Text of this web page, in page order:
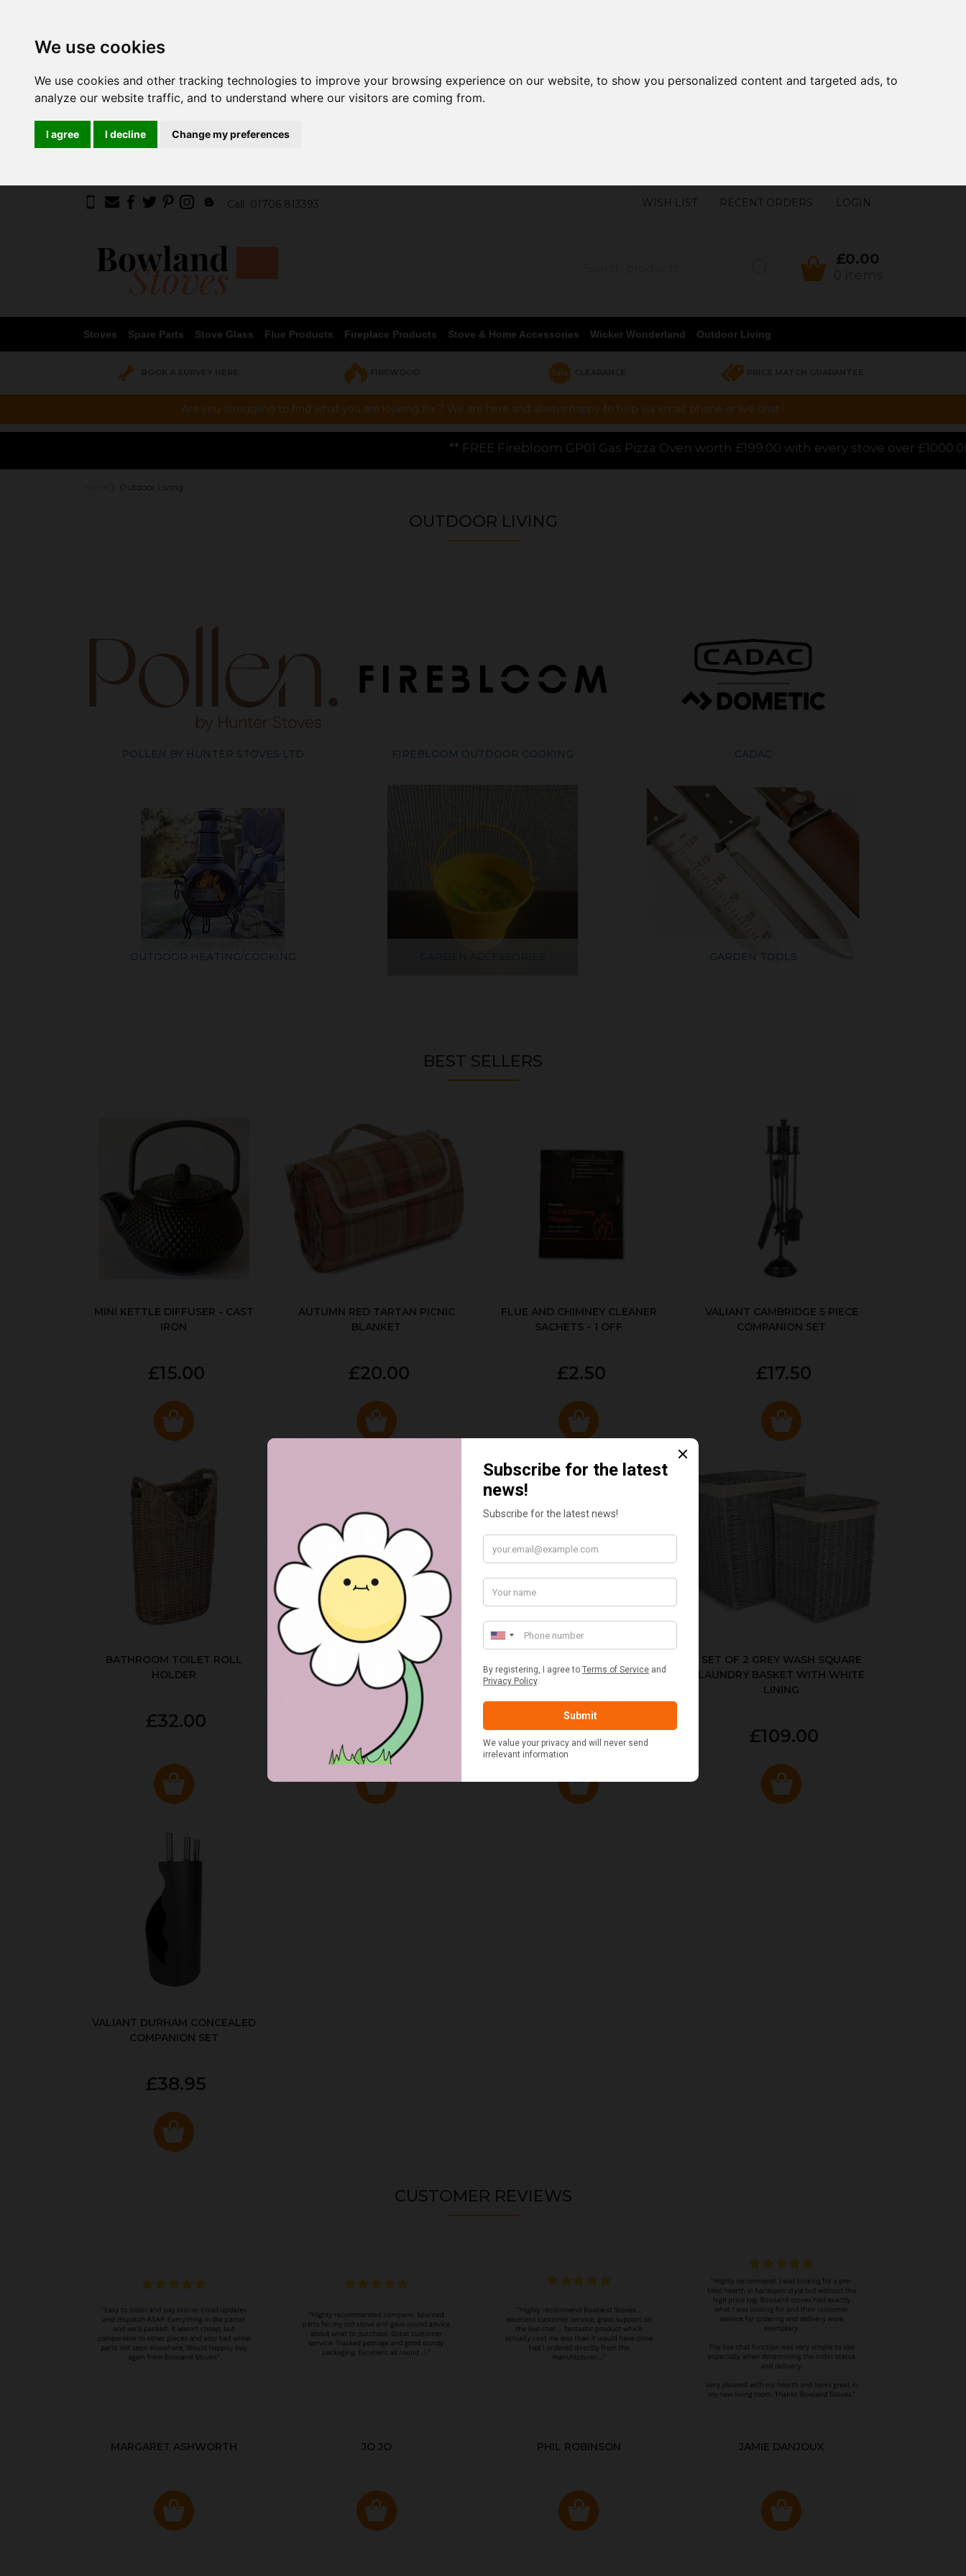
We use cookies
We use cookies and other tracking technologies to improve your browsing experience on our website, to show you personalized content and targeted ads, to
analyze our website traffic, and to understand where our visitors are coming from.
I agree I decline Change my preferences
Call 01706 813393 WISH LIST RECENT ORDERS LOGIN
£0.00
Stoves Spare Parts Stove Glass Flue Products Fireplace Products Stove & Home Accessories Wicker Wonderland Outdoor Living
Are you struggling to find what you are looking for ? We are here and always happy to help via email, phone or live chat !
** FREE Firebloom GP01 Gas Pizza Oven worth £199.00 with every stove over £1000.00 purchased online,
Outdoor Living
OUTDOOR LIVING
POLLEN BY HUNTER STOVES LTD FIREBLOOM OUTDOOR COOKING CADAC
OUTDOOR HEATING/COOKING GARDEN TOOLS
BEST SELLERS
MINI KETTLE DIFFUSER - CAST
IRON
£15.00
AUTUMN RED TARTAN PICNIC
BLANKET
£20.00
FLUE AND CHIMNEY CLEANER
SACHETS - 1 OFF
£2.50
VALIANT CAMBRIDGE 5 PIECE
COMPANION SET
£17.50
BATHROOM TOILET ROLL
HOLDER
£32.00
RED & WHITE GINGHAM 2
PERSON FITTED HAMPER
£48.00
POTATO COOKER
£37.50
SET OF 2 GREY WASH SQUARE
LAUNDRY BASKET WITH WHITE
LINING
£109.00
VALIANT DURHAM CONCEALED
COMPANION SET
£38.95
CUSTOMER REVIEWS
MARGARET ASHWORTH JO JO PHIL ROBINSON JAMIE DANJOUX